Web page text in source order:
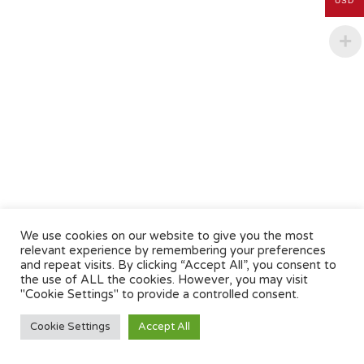
We use cookies on our website to give you the most
relevant experience by remembering your preferences
and repeat visits. By clicking “Accept All”, you consent to
the use of ALL the cookies. However, you may visit
"Cookie Settings" to provide a controlled consent.
Cookie Settings Accept All